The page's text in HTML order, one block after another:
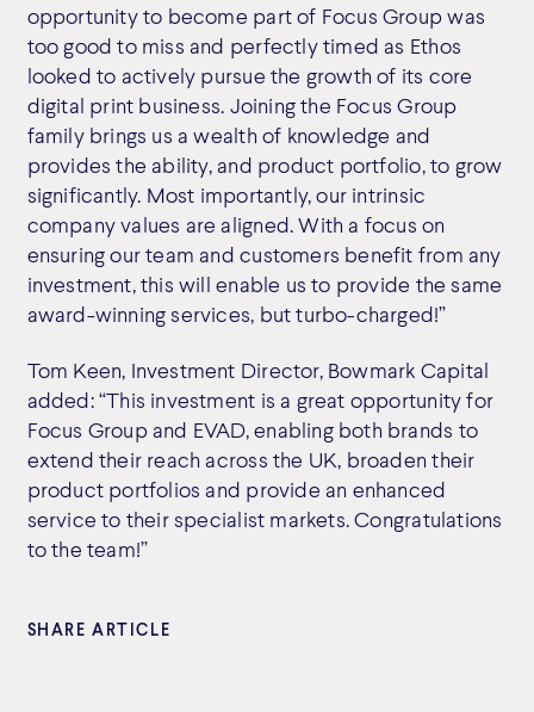
opportunity to become part of Focus Group was
too good to miss and perfectly timed as Ethos
looked to actively pursue the growth of its core
digital print business. Joining the Focus Group
family brings us a wealth of knowledge and
provides the ability, and product portfolio, to grow
significantly. Most importantly, our intrinsic
company values are aligned. With a focus on
ensuring our team and customers benefit from any
investment, this will enable us to provide the same
award-winning services, but turbo-charged!”
Tom Keen, Investment Director, Bowmark Capital
added: “This investment is a great opportunity for
Focus Group and EVAD, enabling both brands to
extend their reach across the UK, broaden their
product portfolios and provide an enhanced
service to their specialist markets. Congratulations
to the team!”
SHARE ARTICLE